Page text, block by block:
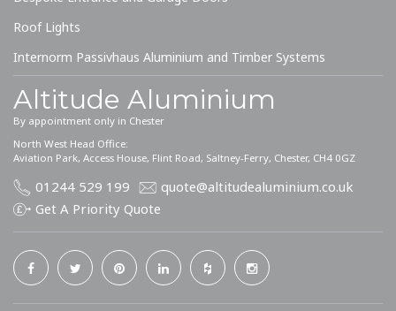
Roof Lights
Internorm Passivhaus Aluminium and Timber Systems
Altitude Aluminium
By appointment only in Chester
North West Head Office:
Aviation Park, Access House, Flint Road, Saltney-Ferry, Chester, CH4 0GZ
01244 529 199
quote@altitudealuminium.co.uk
Get A Priority Quote